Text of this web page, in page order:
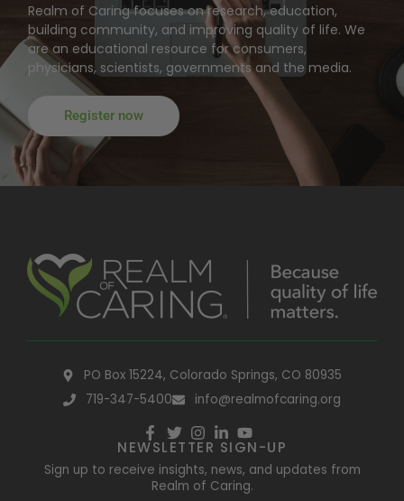
Realm of Caring focuses on research, education,
building community, and improving quality of life. We
are an educational resource for consumers,
physicians, scientists, governments and the media.
Register now
PO Box 15224, Colorado Springs, CO 80935
719-347-5400
info@realmofcaring.org
NEWSLETTER SIGN-UP
Sign up to receive insights, news, and updates from
Realm of Caring.